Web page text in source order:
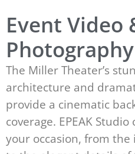
Event Video
The Miller Theater’s
architecture and
provide a cinematic
coverage. EPEAK
your occasion, from